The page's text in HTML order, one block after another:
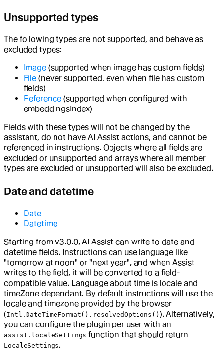
Unsupported types
The following types are not supported, and behave as
excluded types:
Image (supported when image has custom fields)
File (never supported, even when file has custom
fields)
Reference (supported when configured with
embeddingsIndex)
Fields with these types will not be changed by the
assistant, do not have AI Assist actions, and cannot be
referenced in instructions. Objects where all fields are
excluded or unsupported and arrays where all member
types are excluded or unsupported will also be excluded.
Date and datetime
Date
Datetime
Starting from v3.0.0, AI Assist can write to date and
datetime fields. Instructions can use language like
"tomorrow at noon" or "next year", and when Assist
writes to the field, it will be converted to a field-
compatible value. Language about time is locale and
timeZone dependant. By default instructions will use the
locale and timezone provided by the browser
(Intl.DateTimeFormat().resolvedOptions() ). Alternatively,
you can configure the plugin per user with an
assist.localeSettings function that should return
LocaleSettings.